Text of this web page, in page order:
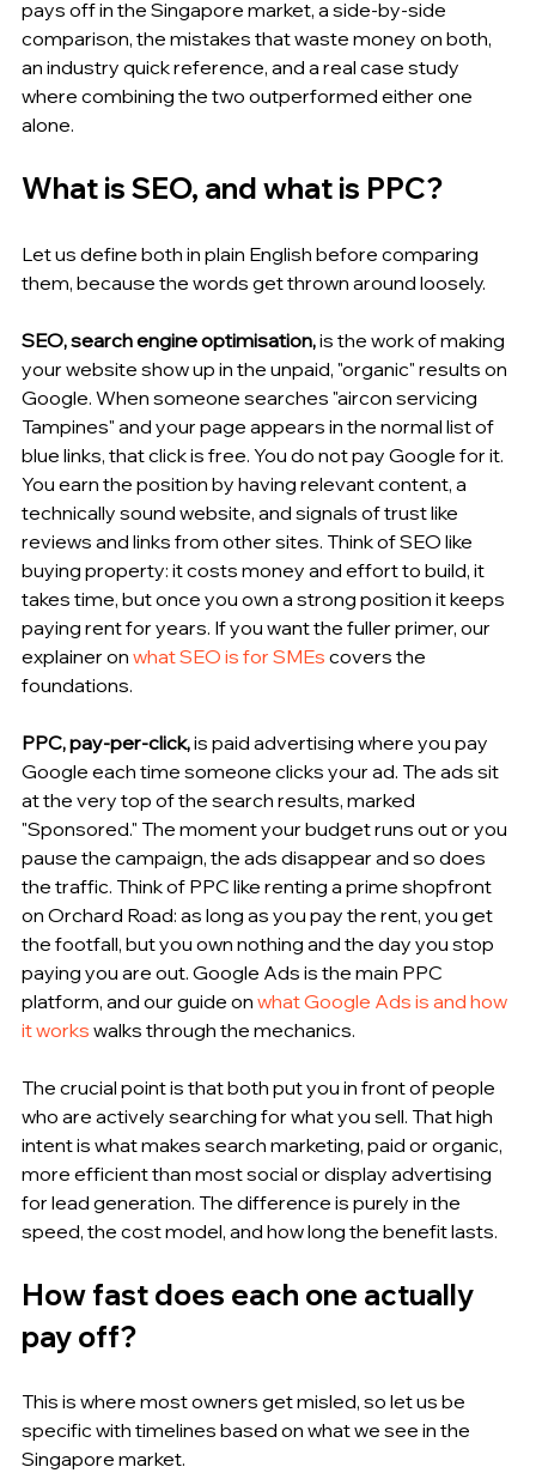
pays off in the Singapore market, a side-by-side
comparison, the mistakes that waste money on both,
an industry quick reference, and a real case study
where combining the two outperformed either one
alone.
What is SEO, and what is PPC?
Let us define both in plain English before comparing
them, because the words get thrown around loosely.
SEO, search engine optimisation, is the work of making
your website show up in the unpaid, "organic" results on
Google. When someone searches "aircon servicing
Tampines" and your page appears in the normal list of
blue links, that click is free. You do not pay Google for it.
You earn the position by having relevant content, a
technically sound website, and signals of trust like
reviews and links from other sites. Think of SEO like
buying property: it costs money and effort to build, it
takes time, but once you own a strong position it keeps
paying rent for years. If you want the fuller primer, our
explainer on what SEO is for SMEs covers the
foundations.
PPC, pay-per-click, is paid advertising where you pay
Google each time someone clicks your ad. The ads sit
at the very top of the search results, marked
"Sponsored." The moment your budget runs out or you
pause the campaign, the ads disappear and so does
the traffic. Think of PPC like renting a prime shopfront
on Orchard Road: as long as you pay the rent, you get
the footfall, but you own nothing and the day you stop
paying you are out. Google Ads is the main PPC
platform, and our guide on what Google Ads is and how
it works walks through the mechanics.
The crucial point is that both put you in front of people
who are actively searching for what you sell. That high
intent is what makes search marketing, paid or organic,
more efficient than most social or display advertising
for lead generation. The difference is purely in the
speed, the cost model, and how long the benefit lasts.
How fast does each one actually
pay off?
This is where most owners get misled, so let us be
specific with timelines based on what we see in the
Singapore market.